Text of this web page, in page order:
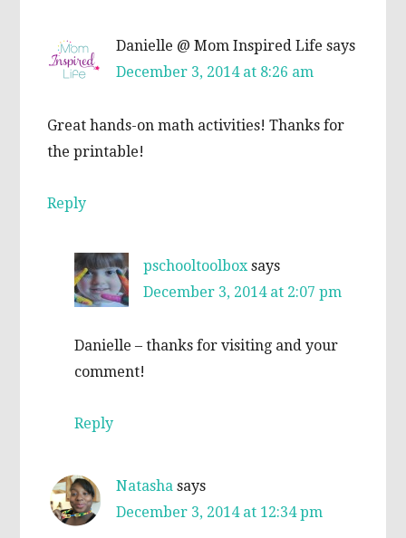
Danielle @ Mom Inspired Life says
December 3, 2014 at 8:26 am
Great hands-on math activities! Thanks for
the printable!
Reply
pschooltoolbox says
December 3, 2014 at 2:07 pm
Danielle – thanks for visiting and your
comment!
Reply
Natasha says
December 3, 2014 at 12:34 pm